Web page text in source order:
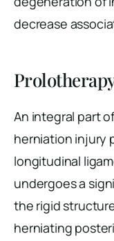
decrease
An integral part
herniation injury
longitudinal
undergoes a
the rigid
herniating